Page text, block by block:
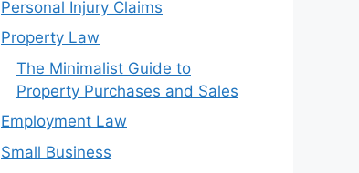
Personal Injury Claims
Property Law
The Minimalist Guide to
Property Purchases and Sales
Employment Law
Small Business